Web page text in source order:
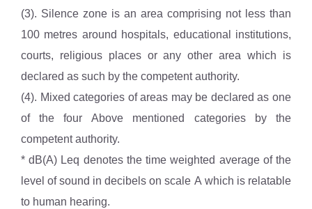
(3). Silence zone is an area comprising not less than
100 metres around hospitals, educational institutions,
courts, religious places or any other area which is
declared as such by the competent authority.
(4). Mixed categories of areas may be declared as one
of the four Above mentioned categories by the
competent authority.
* dB(A) Leq denotes the time weighted average of the
level of sound in decibels on scale A which is relatable
to human hearing.